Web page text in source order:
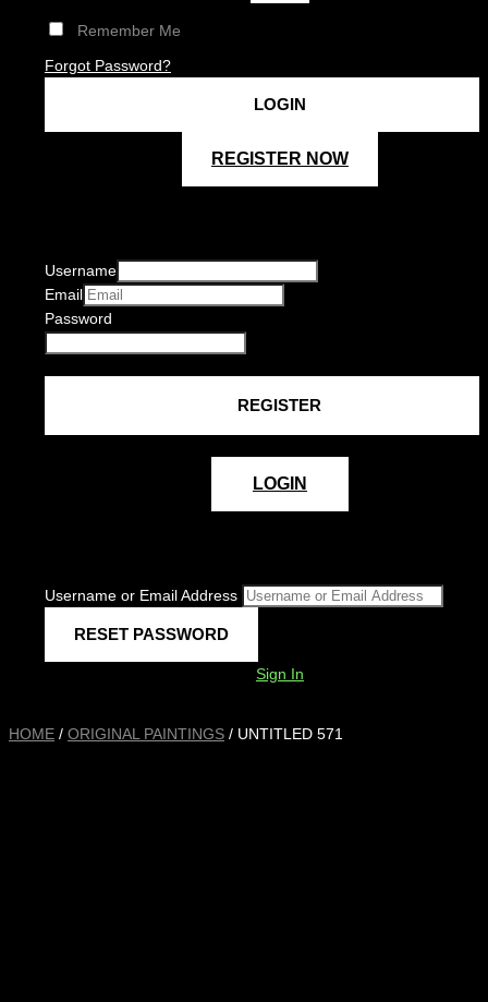
Remember Me
Forgot Password?
REGISTER NOW
Username
Email
Password
LOGIN
Username or Email Address
Sign In
HOME / ORIGINAL PAINTINGS / UNTITLED 571